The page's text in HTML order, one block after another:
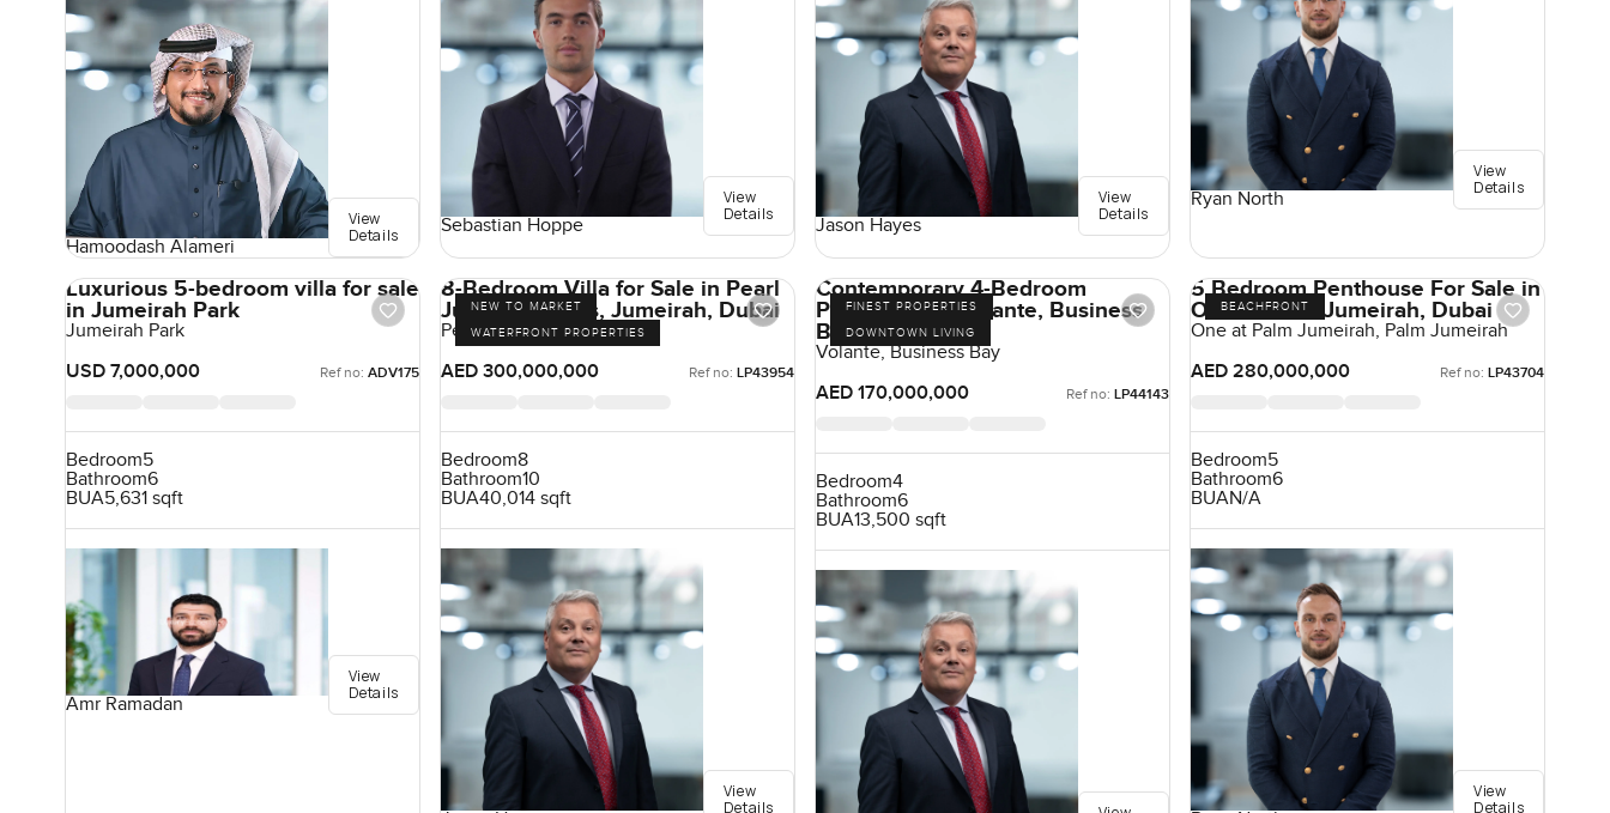
Hamoodash Alameri
View
Details
Sebastian Hoppe
View
Details
Jason Hayes
View
Details
Ryan North
View
Details
Luxurious 5-bedroom villa for sale
in Jumeirah Park
Jumeirah Park
USD 7,000,000
Ref no: ADV175
Bedroom5
Bathroom6
BUA5,631 sqft
Amr Ramadan
View
Details
NEW TO MARKET
WATERFRONT PROPERTIES
8-Bedroom Villa for Sale in Pearl
Jumeirah Villas, Jumeirah, Dubai
Pearl Jumeirah, Jumeirah
AED 300,000,000
Ref no: LP43954
Bedroom8
Bathroom10
BUA40,014 sqft
View
Details
FINEST PROPERTIES
DOWNTOWN LIVING
Contemporary 4-Bedroom
Penthouse in Volante, Business
Bay, Dubai
Volante, Business Bay
AED 170,000,000
Ref no: LP44143
Bedroom4
Bathroom6
BUA13,500 sqft
BEACHFRONT
5 Bedroom Penthouse For Sale in
One at Palm Jumeirah, Dubai
One at Palm Jumeirah, Palm Jumeirah
AED 280,000,000
Ref no: LP43704
Bedroom5
Bathroom6
BUAN/A
View
Details